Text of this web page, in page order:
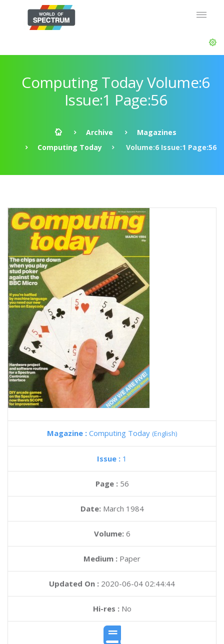
Computing Today Volume:6
Issue:1 Page:56
Archive
Magazines
Computing Today
Volume:6 Issue:1 Page:56
Magazine : Computing Today (English)
Issue : 1
Page : 56
Date: March 1984
Volume: 6
Medium : Paper
Updated On : 2020-06-04 02:44:44
Hi-res :No